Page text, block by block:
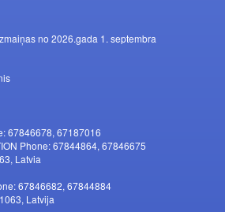
no 2026.gada 1. septembra
67846678, 67187016
Phone: 67844864, 67846675
Latvia
67846682, 67844884
Latvija